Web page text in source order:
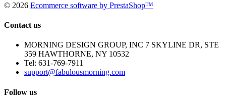
© 2026 Ecommerce software by PrestaShop™
Contact us
MORNING DESIGN GROUP, INC 7 SKYLINE DR, STE
359 HAWTHORNE, NY 10532
Tel: 631-769-7911
support@fabulousmorning.com
Follow us